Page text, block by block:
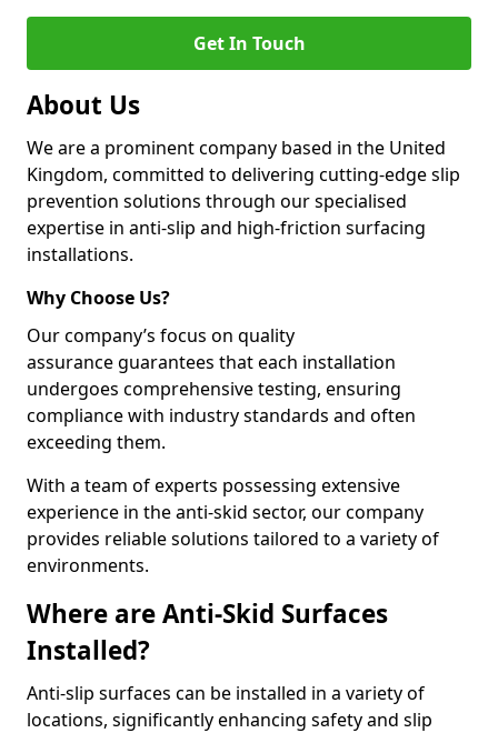
Get In Touch
About Us
We are a prominent company based in the United
Kingdom, committed to delivering cutting-edge slip
prevention solutions through our specialised
expertise in anti-slip and high-friction surfacing
installations.
Why Choose Us?
Our company’s focus on quality
assurance guarantees that each installation
undergoes comprehensive testing, ensuring
compliance with industry standards and often
exceeding them.
With a team of experts possessing extensive
experience in the anti-skid sector, our company
provides reliable solutions tailored to a variety of
environments.
Where are Anti-Skid Surfaces
Installed?
Anti-slip surfaces can be installed in a variety of
locations, significantly enhancing safety and slip